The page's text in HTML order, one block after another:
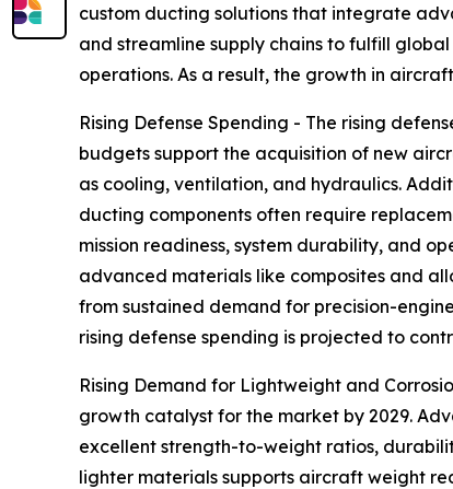
custom ducting solutions that integrate
and streamline supply chains to fulfill
operations. As a result, the growth in
Rising Defense Spending - The rising
budgets support the acquisition of new
as cooling, ventilation, and hydraulics.
ducting components often require
mission readiness, system durability, and
advanced materials like composites and
from sustained demand for precision-
rising defense spending is projected to
Rising Demand for Lightweight and
growth catalyst for the market by 2029.
excellent strength-to-weight ratios,
lighter materials supports aircraft weight